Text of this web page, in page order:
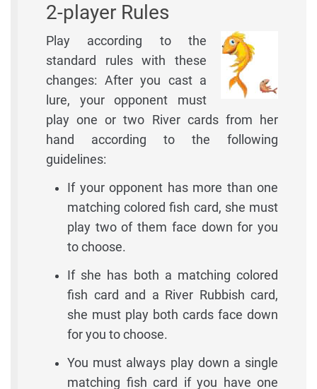
2-player Rules
Play according to the
standard rules with these
changes: After you cast a
lure, your opponent must
play one or two River cards from her
hand according to the following
guidelines:
If your opponent has more than one
matching colored fish card, she must
play two of them face down for you
to choose.
If she has both a matching colored
fish card and a River Rubbish card,
she must play both cards face down
for you to choose.
You must always play down a single
matching fish card if you have one